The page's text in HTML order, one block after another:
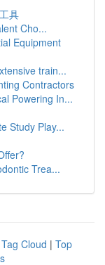
具
Cho...
Equipment
train...
Contractors
Powering In...
Study Play...
Trea...
Tag Cloud | Top